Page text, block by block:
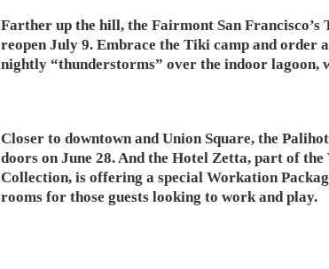
Farther up the hill, the Fairmont San Francisco’s
reopen July 9. Embrace the Tiki camp and order
nightly “thunderstorms” over the indoor lagoon,
Closer to downtown and Union Square, the
doors on June 28. And the Hotel Zetta, part of
Collection, is offering a special Workation
rooms for those guests looking to work and play.